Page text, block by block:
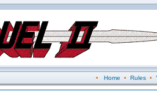
• Home • Rules•